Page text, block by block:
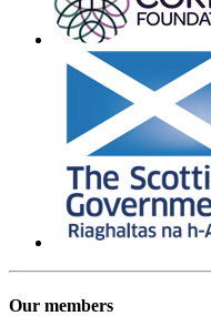
Our members